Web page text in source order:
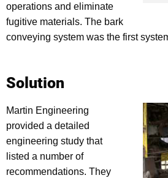
operations and eliminate
fugitive materials. The bark
conveying system was the first
Solution
Martin Engineering
provided a detailed
engineering study that
listed a number of
recommendations. They